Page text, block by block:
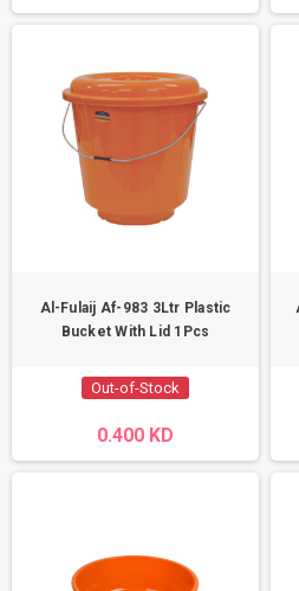
Al-Fulaij Af-983 3Ltr Plastic
Bucket With Lid 1Pcs
Out-of-Stock
0.400 KD